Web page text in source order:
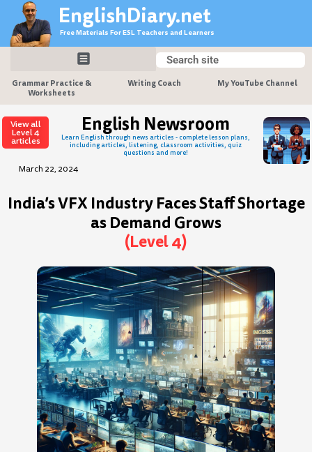
content
EnglishDiary.net
Free Materials For ESL Teachers and Learners
Search
Search
Grammar Practice &
Worksheets
Writing Coach My YouTube Channel
View all
Level 4
articles
English Newsroom
Learn English through news articles - complete lesson plans,
including articles, listening, classroom activities, quiz
questions and more!
March 22, 2024
India’s VFX Industry Faces Staff Shortage
as Demand Grows
(Level 4)